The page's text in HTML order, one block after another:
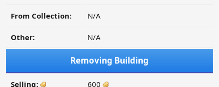
From Collection: N/A
Other: N/A
Removing Building
Selling: 600